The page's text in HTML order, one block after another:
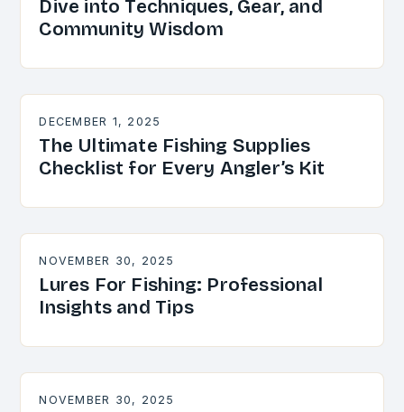
Dive into Techniques, Gear, and
Community Wisdom
DECEMBER 1, 2025
The Ultimate Fishing Supplies
Checklist for Every Angler’s Kit
NOVEMBER 30, 2025
Lures For Fishing: Professional
Insights and Tips
NOVEMBER 30, 2025